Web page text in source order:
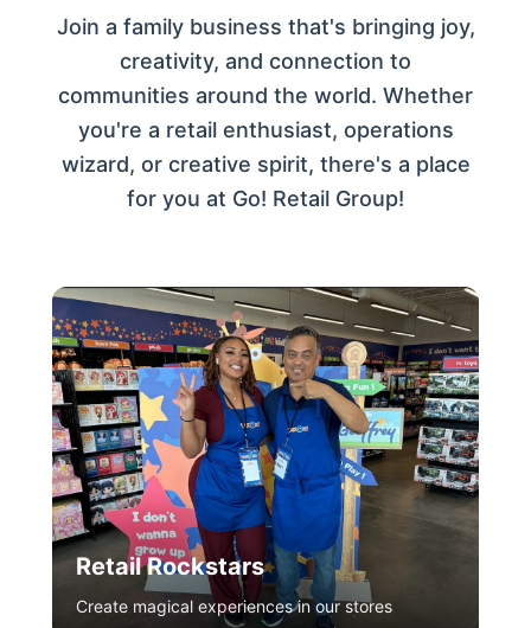
Join a family business that's bringing joy,
creativity, and connection to
communities around the world. Whether
you're a retail enthusiast, operations
wizard, or creative spirit, there's a place
for you at Go! Retail Group!
Retail Rockstars
Create magical experiences in our stores